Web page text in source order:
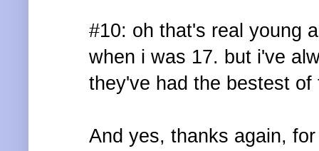
#10: oh that's real young
when i was 17. but i've
they've had the bestest of
And yes, thanks again,